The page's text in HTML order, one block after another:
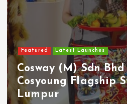
Featured Food & Beverage
Guinness Malaysia
Smallest Guinness
Yet